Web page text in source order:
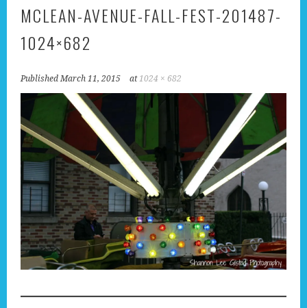
MCLEAN-AVENUE-FALL-FEST-201487-
1024×682
PublishedMarch 11, 2015 at1024 × 682